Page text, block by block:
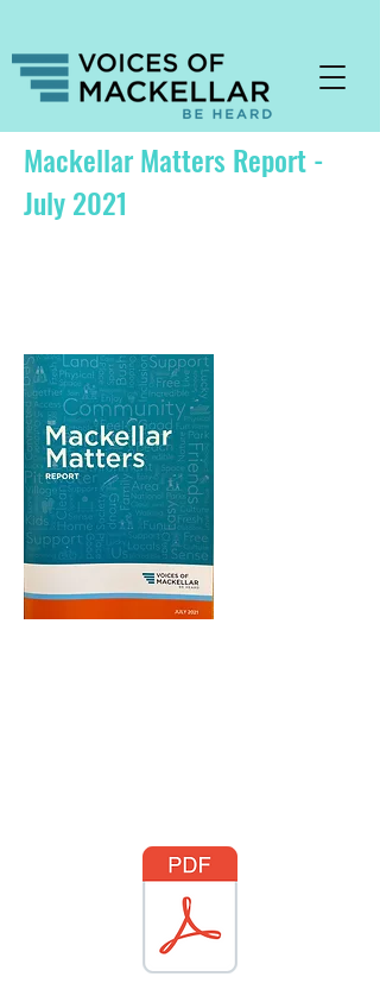
Mackellar Matters Report -
July 2021